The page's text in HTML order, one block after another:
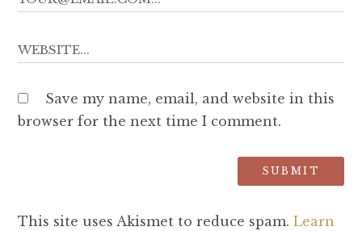
Save my name, email, and website in this
browser for the next time I comment.
This site uses Akismet to reduce spam. Learn